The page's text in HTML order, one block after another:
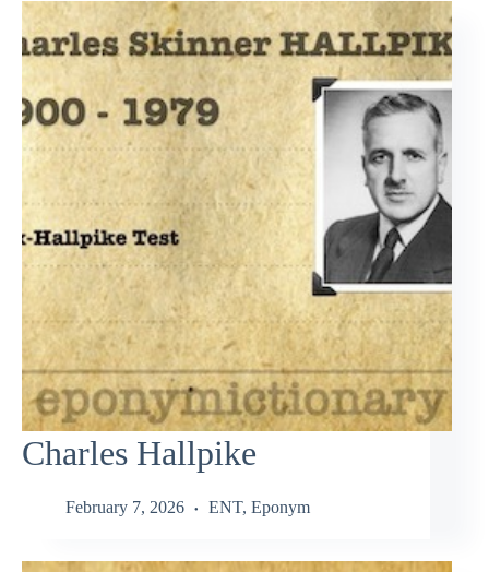
Charles Hallpike
February 7, 2026 ENT, Eponym